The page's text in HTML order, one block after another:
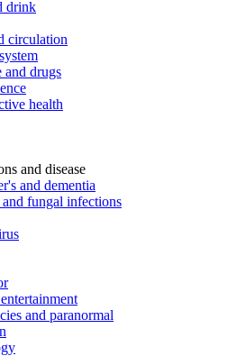
drink
circulation
and drugs
health
and disease
and dementia
fungal infections
and paranormal